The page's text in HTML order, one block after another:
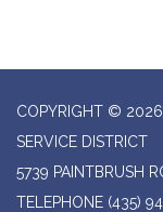
COPYRIGHT © 2026
SERVICE DISTRICT
5739 PAINTBRUSH
TELEPHONE (435)